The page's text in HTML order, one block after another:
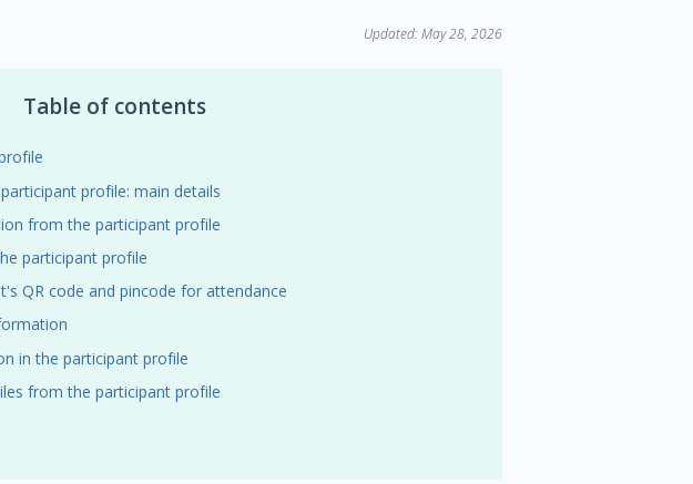
Updated: May 28, 2026
Table of contents
profile: main details
from the participant profile
participant profile
QR code and pincode for attendance
in the participant profile
from the participant profile